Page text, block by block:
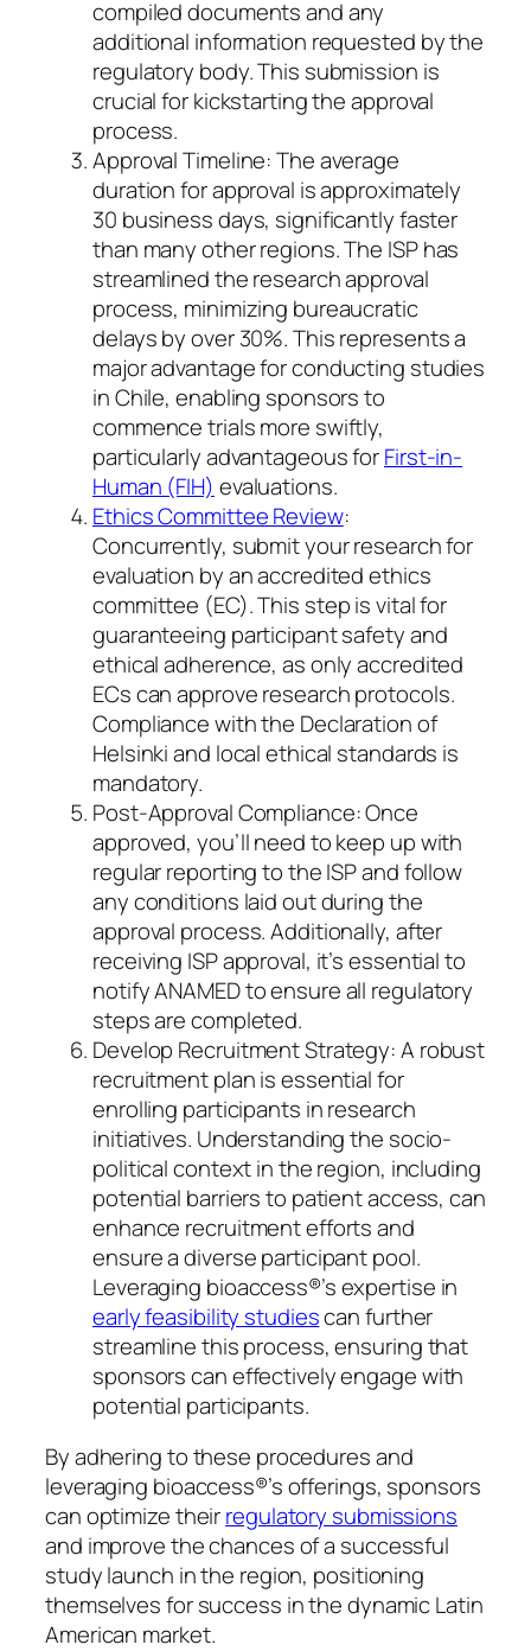
compiled documents and any
additional information requested by the
regulatory body. This submission is
crucial for kickstarting the approval
process.
Approval Timeline: The average
duration for approval is approximately
30 business days, significantly faster
than many other regions. The ISP has
streamlined the research approval
process, minimizing bureaucratic
delays by over 30%. This represents a
major advantage for conducting studies
in Chile, enabling sponsors to
commence trials more swiftly,
particularly advantageous forFirst-in-
Human (FIH) evaluations.
Ethics Committee Review:
Concurrently, submit your research for
evaluation by an accredited ethics
committee (EC). This step is vital for
guaranteeing participant safety and
ethical adherence, as only accredited
ECs can approve research protocols.
Compliance with the Declaration of
Helsinki and local ethical standards is
mandatory.
Post-Approval Compliance: Once
approved, you’ll need to keep up with
regular reporting to the ISP and follow
any conditions laid out during the
approval process. Additionally, after
receiving ISP approval, it’s essential to
notify ANAMED to ensure all regulatory
steps are completed.
Develop Recruitment Strategy: A robust
recruitment plan is essential for
enrolling participants in research
initiatives. Understanding the socio-
political context in the region, including
potential barriers to patient access, can
enhance recruitment efforts and
ensure a diverse participant pool.
Leveraging bioaccess®’s expertise in
early feasibility studiescan further
streamline this process, ensuring that
sponsors can effectively engage with
potential participants.
By adhering to these procedures and
leveraging bioaccess®’s offerings, sponsors
can optimize theirregulatory submissions
and improve the chances of a successful
study launch in the region, positioning
themselves for success in the dynamic Latin
American market.